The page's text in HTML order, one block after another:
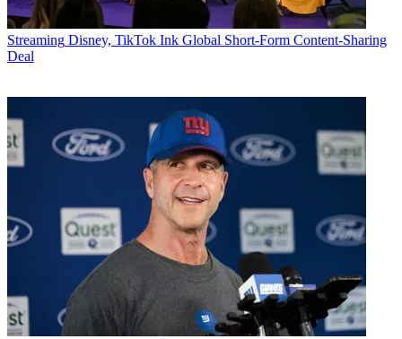
Streaming Disney, TikTok Ink Global Short-Form Content-Sharing
Deal